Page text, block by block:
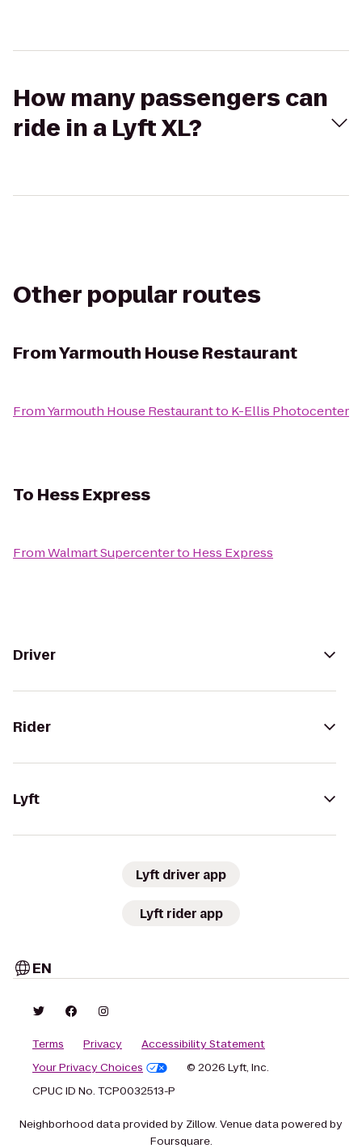
How many passengers can
ride in a Lyft XL?
Other popular routes
FromYarmouth House Restaurant
FromYarmouth House Restaurantto K-Ellis Photocenter
To Hess Express
FromWalmart Supercenterto Hess Express
Driver
Rider
Lyft
Lyft driver app
Lyft rider app
EN
Terms Privacy
Accessibility Statement
Your Privacy Choices
© 2026 Lyft, Inc.
CPUC ID No. TCP0032513-P
Neighborhood data provided by Zillow. Venue data powered by
Foursquare.